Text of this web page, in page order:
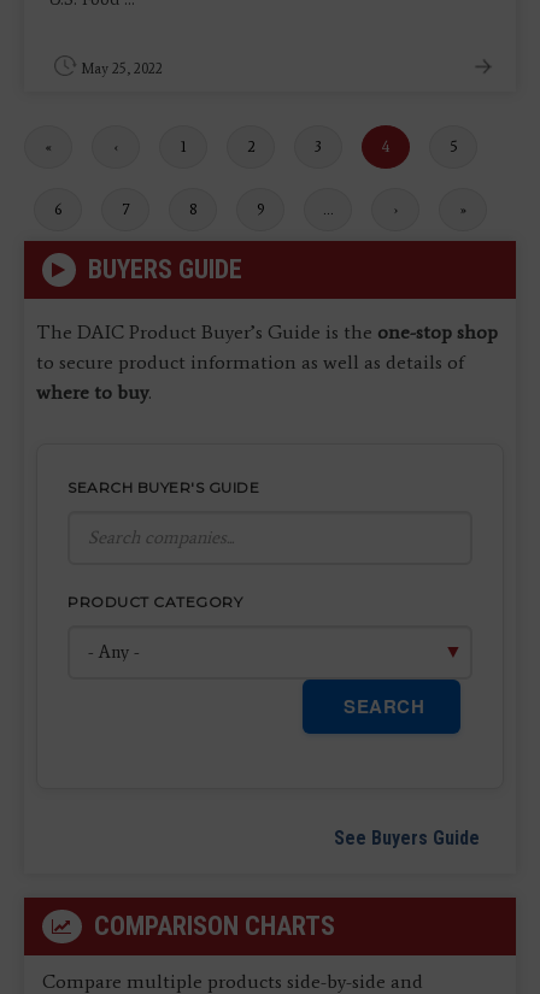
May 25, 2022
First
«
Previous
‹ Page
1 Page
2 Page
3
Current
page
4 Page
5
Page
6 Page
7 Page
8 Page
9
Next
›
Last
»
BUYERS GUIDE
The DAIC Product Buyer’s Guide is the one-stop shop
to secure product information as well as details of
where to buy.
SEARCH BUYER'S GUIDE
PRODUCT CATEGORY
SEARCH
See Buyers Guide
COMPARISON CHARTS
Compare multiple products side-by-side and